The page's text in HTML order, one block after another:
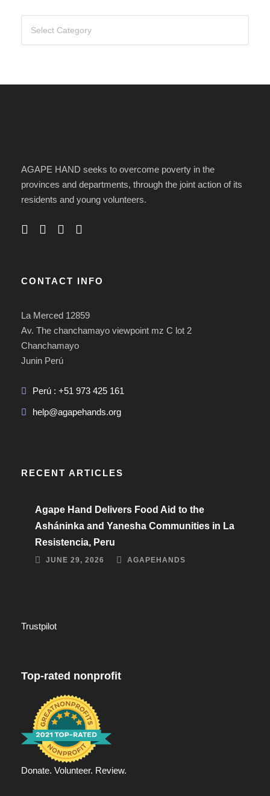
AGAPE HAND seeks to overcome poverty in the
provinces and departments, through the joint action of its
residents and young volunteers.
CONTACT INFO
La Merced 12859
Av. The chanchamayo viewpoint mz C lot 2
Chanchamayo
Junin Perú
Perú : +51 973 425 161
help@agapehands.org
RECENT ARTICLES
Agape Hand Delivers Food Aid to the
Asháninka and Yanesha Communities in La
Resistencia, Peru
JUNE 29, 2026 AGAPEHANDS
Trustpilot
Top-rated nonprofit
Donate. Volunteer. Review.